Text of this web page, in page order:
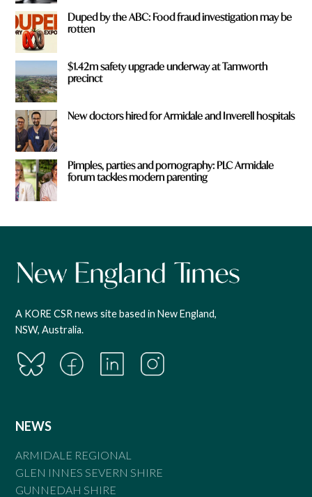
Duped by the ABC: Food fraud investigation may be
rotten
$1.42m safety upgrade underway at Tamworth
precinct
New doctors hired for Armidale and Inverell hospitals
Pimples, parties and pornography: PLC Armidale
forum tackles modern parenting
A KORE CSR news site based in New England,
NSW, Australia.
NEWS
ARMIDALE REGIONAL
GLEN INNES SEVERN SHIRE
GUNNEDAH SHIRE